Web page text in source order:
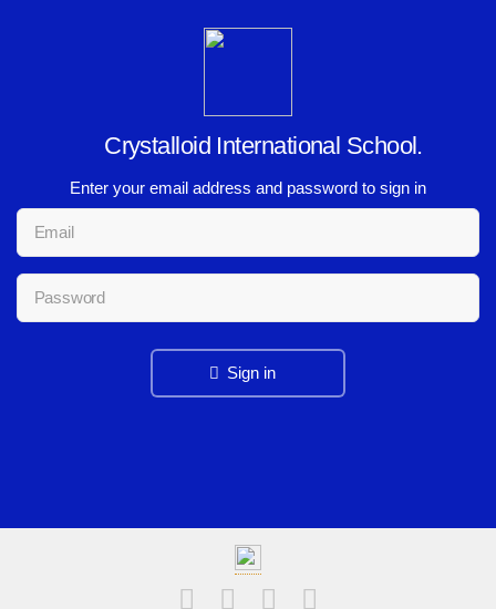
Crystalloid International School.
Enter your email address and password to sign in
Sign in